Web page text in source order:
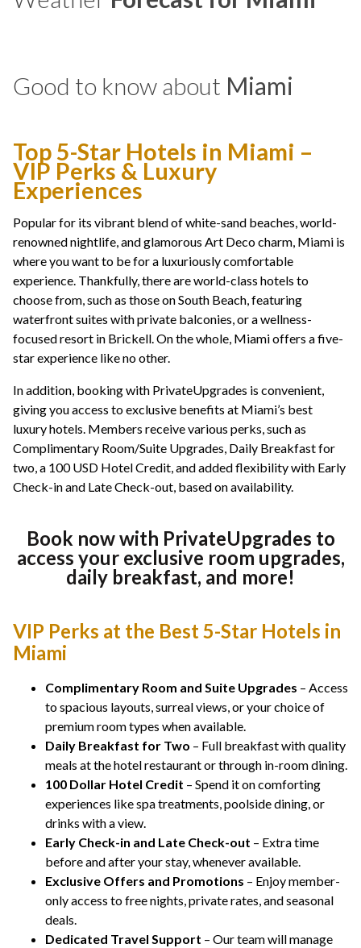
Good to know about Miami
Top 5-Star Hotels in Miami –
VIP Perks & Luxury
Experiences
Popular for its vibrant blend of white-sand beaches, world-
renowned nightlife, and glamorous Art Deco charm, Miami is
where you want to be for a luxuriously comfortable
experience. Thankfully, there are world-class hotels to
choose from, such as those on South Beach, featuring
waterfront suites with private balconies, or a wellness-
focused resort in Brickell. On the whole, Miami offers a five-
star experience like no other.
In addition, booking with PrivateUpgrades is convenient,
giving you access to exclusive benefits at Miami’s best
luxury hotels. Members receive various perks, such as
Complimentary Room/Suite Upgrades, Daily Breakfast for
two, a 100 USD Hotel Credit, and added flexibility with Early
Check-in and Late Check-out, based on availability.
Book now with PrivateUpgrades to
access your exclusive room upgrades,
daily breakfast, and more!
VIP Perks at the Best 5-Star Hotels in
Miami
Complimentary Room and Suite Upgrades – Access
to spacious layouts, surreal views, or your choice of
premium room types when available.
Daily Breakfast for Two – Full breakfast with quality
meals at the hotel restaurant or through in-room dining.
100 Dollar Hotel Credit – Spend it on comforting
experiences like spa treatments, poolside dining, or
drinks with a view.
Early Check-in and Late Check-out – Extra time
before and after your stay, whenever available.
Exclusive Offers and Promotions – Enjoy member-
only access to free nights, private rates, and seasonal
deals.
Dedicated Travel Support – Our team will manage